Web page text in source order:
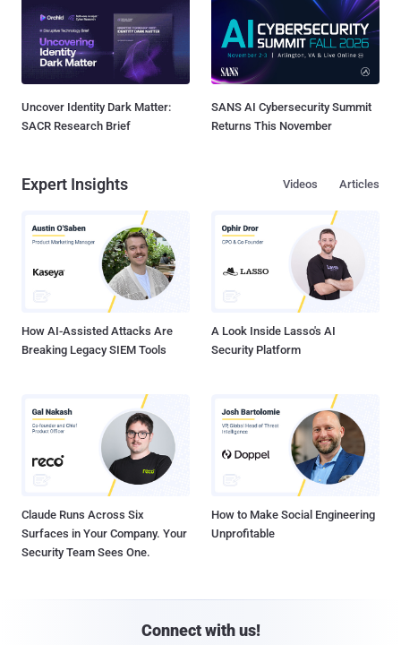
Uncover Identity Dark Matter:
SACR Research Brief
SANS AI Cybersecurity Summit
Returns This November
Expert Insights Articles
Videos
How AI-Assisted Attacks Are
Breaking Legacy SIEM Tools
A Look Inside Lasso's AI
Security Platform
Claude Runs Across Six
Surfaces in Your Company. Your
Security Team Sees One.
How to Make Social Engineering
Unprofitable
Connect with us!